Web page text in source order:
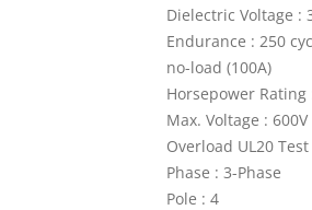
Dielectric Voltage :
Endurance : 250
no-load (100A)
Horsepower Rating
Max. Voltage : 600V
Overload UL20
Phase : 3-Phase
Pole : 4